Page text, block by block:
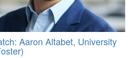
Aaron Altabet, University